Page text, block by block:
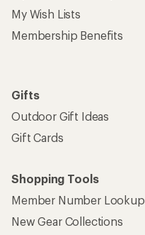
My Wish Lists
Membership Benefits
Gifts
Outdoor Gift Ideas
Gift Cards
Shopping Tools
Member Number Lookup
New Gear Collections